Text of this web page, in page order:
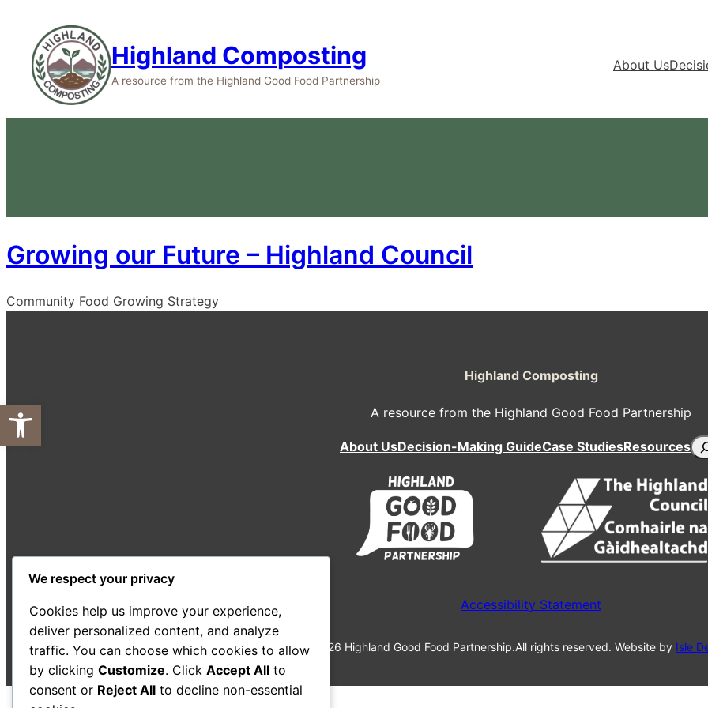
Open toolbar
Highland Composting
A resource from the Highland Good Food Partnership
About Us
Growing our Future – Highland Council
Community Food Growing Strategy
Highland Composting
A resource from the Highland Good Food Partnership
About UsDecision-Making GuideCase StudiesResources
Accessibility Statement
© 2026 Highland Good Food Partnership.All rights reserved. Website by Isle
We respect your privacy
Cookies help us improve your experience,
deliver personalized content, and analyze
traffic. You can choose which cookies to allow
by clicking Customize. Click Accept All to
consent or Reject All to decline non-essential